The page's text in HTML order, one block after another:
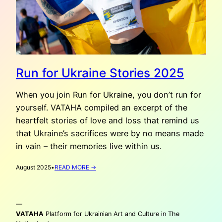
Run for Ukraine Stories 2025
When you join Run for Ukraine, you don’t run for
yourself. VATAHA compiled an excerpt of the
heartfelt stories of love and loss that remind us
that Ukraine’s sacrifices were by no means made
in vain – their memories live within us.
August 2025•READ MORE →
2025
—
VATAHA Platform for Ukrainian Art and Culture in The